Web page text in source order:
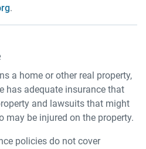
.
a home or other real property,
has adequate insurance that
and lawsuits that might
may be injured on the property.
policies do not cover